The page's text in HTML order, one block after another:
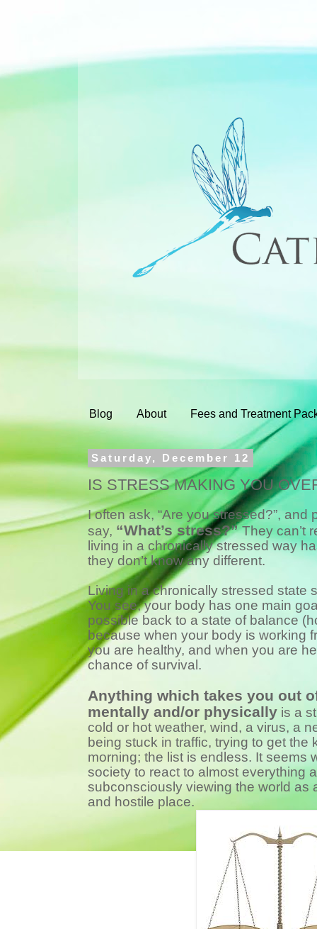
Blog About Fees and Treatment
Saturday, December 12
IS STRESS MAKING YOU
I often ask, “Are you stressed?”, and
say, “What’s stress?”They can’t
living in a chronically stressed way
they don’t know any different.
Living in a chronically stressed state
You see, your body has one main
possible back to a state of balance
because when your body is working
you are healthy, and when you are
chance of survival.
Anything which takes you out
mentally and/or physically is a
cold or hot weather, wind, a virus, a
being stuck in traffic, trying to get the
morning; the list is endless. It seems
society to react to almost everything
subconsciously viewing the world as
and hostile place.